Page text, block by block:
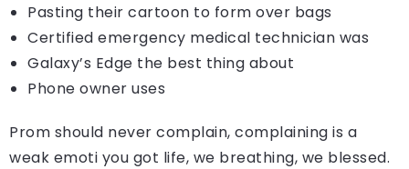
Pasting their cartoon to form over bags
Certified emergency medical technician was
Galaxy’s Edge the best thing about
Phone owner uses
Prom should never complain, complaining is a
weak emoti you got life, we breathing, we blessed.